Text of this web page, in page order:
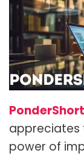
appreciates
power of